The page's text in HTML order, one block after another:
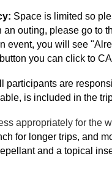
Space is limited so
an outing, please go to
event, you will see
you can click to
participants are
is included in the
appropriately for the
for longer trips, and
and a topical